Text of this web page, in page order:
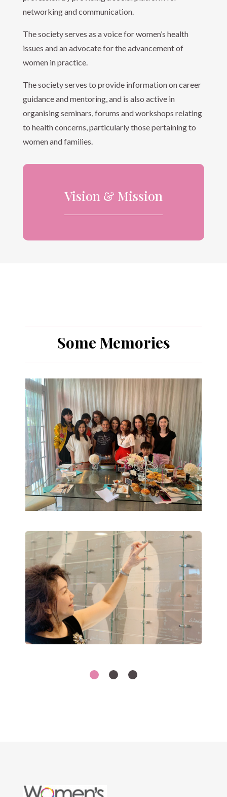
networking and communication.
The society serves as a voice for women’s health
issues and an advocate for the advancement of
women in practice.
The society serves to provide information on career
guidance and mentoring, and is also active in
organising seminars, forums and workshops relating
to health concerns, particularly those pertaining to
women and families.
Vision & Mission
Some Memories
1 2